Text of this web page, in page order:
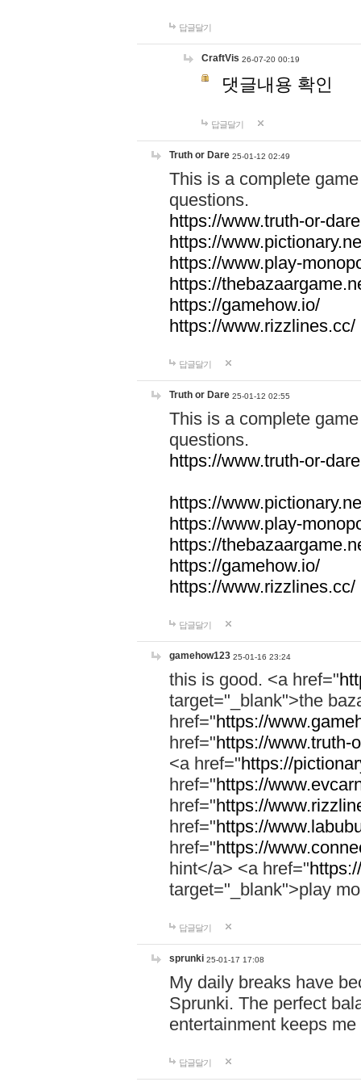
답글달기
CraftVis 26-07-20 00:19
댓글내용 확인
답글달기
Truth or Dare 25-01-12 02:49
This is a complete
questions.
https://www.truth-or-
https://
https://www.play-
https://
https://gamehow.io/
https://www.rizzlines.cc/
답글달기
Truth or Dare 25-01-12 02:55
This is a complete
questions.
https://www.truth-or-
https://
https://www.play-
https://
https://gamehow.io/
https://www.rizzlines.cc/
답글달기
gamehow123 25-01-16 23:24
this is good. <a href="
target="_blank">the
href="https://
href="https://www.truth-
<a href="https://
href="https://
href="https://
href="https://
href="https://
hint</a> <a href="
target="_blank">play
답글달기
sprunki 25-01-17 17:08
My daily breaks have
Sprunki. The perfect
entertainment keeps
답글달기